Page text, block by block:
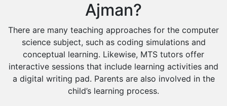
Ajman?
There are many teaching approaches for the computer
science subject, such as coding simulations and
conceptual learning. Likewise, MTS tutors offer
interactive sessions that include learning activities and
a digital writing pad. Parents are also involved in the
child’s learning process.